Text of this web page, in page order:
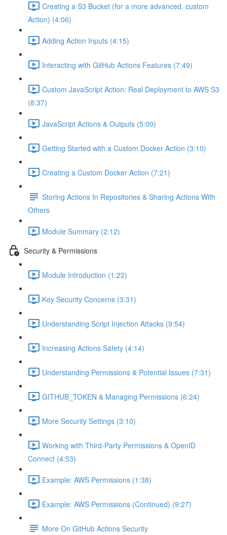
Creating a S3 Bucket (for a more advanced, custom
Action) (4:06)
Adding Action Inputs (4:15)
Interacting with GitHub Actions Features (7:49)
Custom JavaScript Action: Real Deployment to AWS S3
(8:37)
JavaScript Actions & Outputs (5:00)
Getting Started with a Custom Docker Action (3:10)
Creating a Custom Docker Action (7:21)
Storing Actions In Repositories & Sharing Actions With
Others
Module Summary (2:12)
Security & Permissions
Module Introduction (1:22)
Key Security Concerns (3:31)
Understanding Script Injection Attacks (9:54)
Increasing Actions Safety (4:14)
Understanding Permissions & Potential Issues (7:31)
GITHUB_TOKEN & Managing Permissions (6:24)
More Security Settings (3:10)
Working with Third-Party Permissions & OpenID
Connect (4:53)
Example: AWS Permissions (1:38)
Example: AWS Permissions (Continued) (9:27)
More On GitHub Actions Security